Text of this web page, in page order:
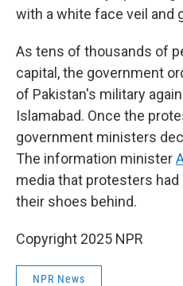
with a white face veil and
As tens of thousands of
capital, the government
of Pakistan's military
Islamabad. Once the
government ministers
The information minister
media that protesters had
their shoes behind.
Copyright 2025 NPR
NPR News